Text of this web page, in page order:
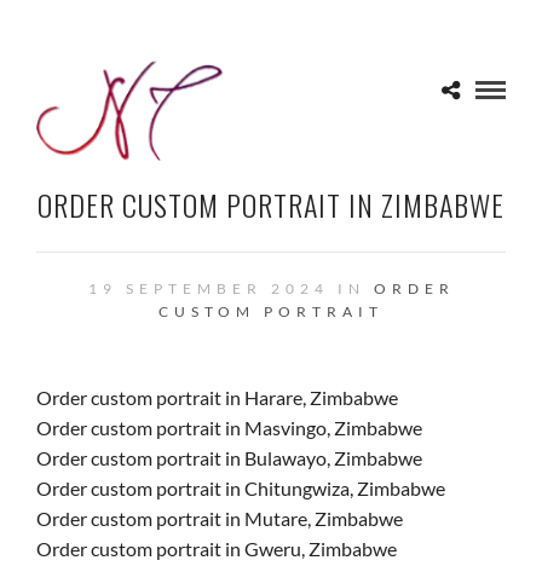
ORDER CUSTOM PORTRAIT IN ZIMBABWE
19 SEPTEMBER 2024 IN ORDER
CUSTOM PORTRAIT
Order custom portrait in Harare, Zimbabwe
Order custom portrait in Masvingo, Zimbabwe
Order custom portrait in Bulawayo, Zimbabwe
Order custom portrait in Chitungwiza, Zimbabwe
Order custom portrait in Mutare, Zimbabwe
Order custom portrait in Gweru, Zimbabwe